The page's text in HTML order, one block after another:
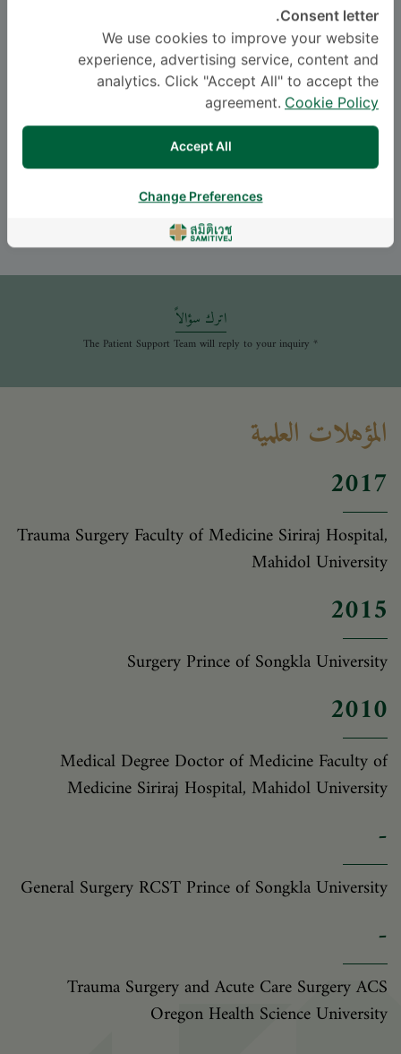
Asst. Prof.KUSUMA
CHINAROONCHAI, M.D.
Specialties: Surgery
-
Trauma Surgery, Surgery
اللغة
اترك سؤالاً
* The Patient Support Team will reply to your inquiry
المؤهلات العلمية
2017
Trauma Surgery Faculty of Medicine Siriraj Hospital,
Mahidol University
2015
Surgery Prince of Songkla University
2010
Medical Degree Doctor of Medicine Faculty of
Medicine Siriraj Hospital, Mahidol University
-
General Surgery RCST Prince of Songkla University
-
Trauma Surgery and Acute Care Surgery ACS
Oregon Health Science University
Consent letter.
We use cookies to improve your website
experience, advertising service, content and
analytics. Click "Accept All" to accept the
agreement. Cookie Policy
Accept All
Change Preferences